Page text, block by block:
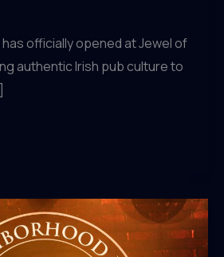
has officially opened at Jewel of
authentic Irish pub culture to